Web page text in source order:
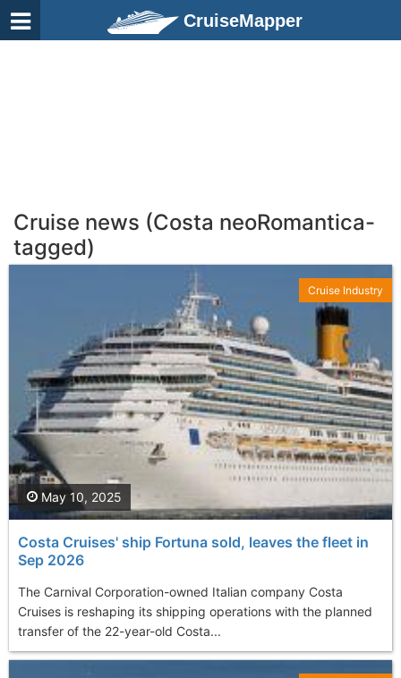
CruiseMapper
Cruise news (Costa neoRomantica-
tagged)
Costa Cruises' ship Fortuna sold, leaves the fleet in
Sep 2026
The Carnival Corporation-owned Italian company Costa
Cruises is reshaping its shipping operations with the planned
transfer of the 22-year-old Costa...
May 10, 2025
Cruise Industry